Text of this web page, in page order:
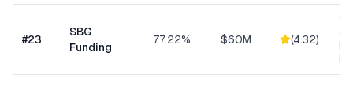
#23
SBG
Funding
77.22% $60M (4.32)